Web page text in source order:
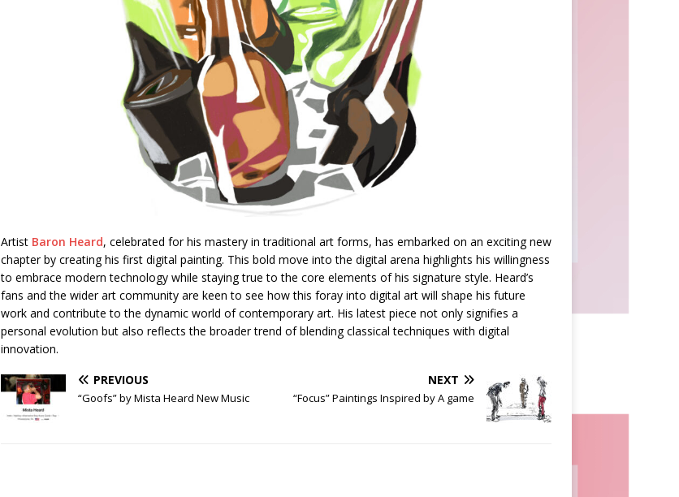
Artist Baron Heard, celebrated for his mastery in traditional art forms, has embarked on an exciting new
chapter by creating his first digital painting. This bold move into the digital arena highlights his willingness
to embrace modern technology while staying true to the core elements of his signature style. Heard’s
fans and the wider art community are keen to see how this foray into digital art will shape his future
work and contribute to the dynamic world of contemporary art. His latest piece not only signifies a
personal evolution but also reflects the broader trend of blending classical techniques with digital
innovation.
PREVIOUS
“Goofs” by Mista Heard New Music
NEXT
“Focus” Paintings Inspired by A game